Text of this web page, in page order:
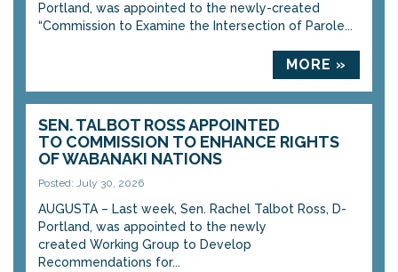
Portland, was appointed to the newly-created
“Commission to Examine the Intersection of Parole...
MORE »
SEN. TALBOT ROSS APPOINTED
TO COMMISSION TO ENHANCE RIGHTS
OF WABANAKI NATIONS
Posted: July 30, 2026
AUGUSTA – Last week, Sen. Rachel Talbot Ross, D-
Portland, was appointed to the newly
created Working Group to Develop
Recommendations for...